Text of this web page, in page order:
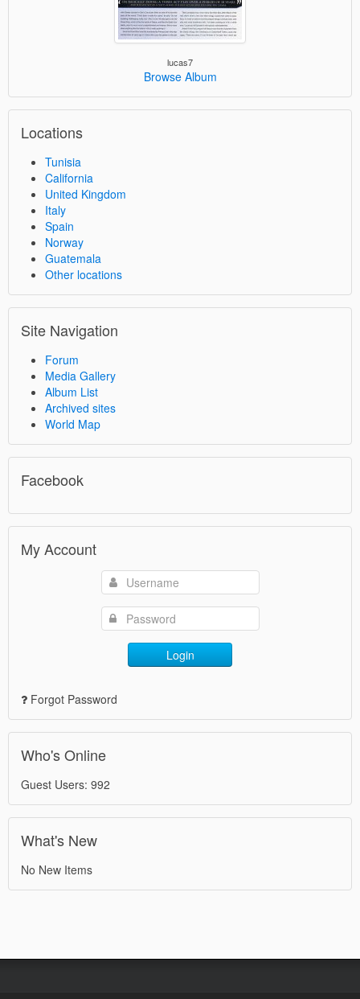
lucas7
Browse Album
Locations
Tunisia
California
United Kingdom
Italy
Spain
Norway
Guatemala
Other locations
Site Navigation
Forum
Media Gallery
Album List
Archived sites
World Map
Facebook
My Account
Login
Forgot Password
Who's Online
Guest Users: 992
What's New
No New Items